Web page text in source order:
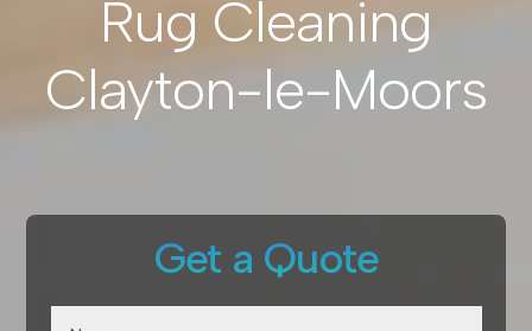
Rug Cleaning
Clayton-le-Moors
Get a Quote